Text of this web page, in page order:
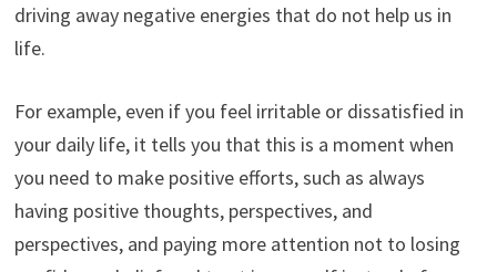
driving away negative energies that do not help us in
life.
For example, even if you feel irritable or dissatisfied in
your daily life, it tells you that this is a moment when
you need to make positive efforts, such as always
having positive thoughts, perspectives, and
perspectives, and paying more attention not to losing